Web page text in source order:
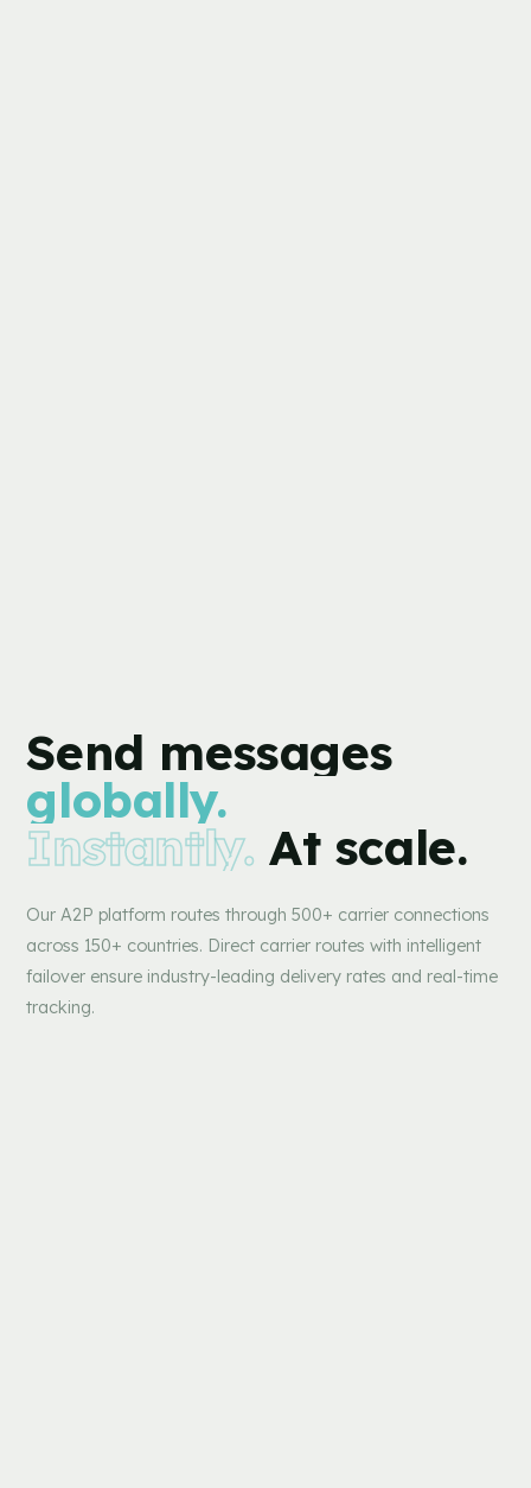
Send messages
globally.
Instantly. At scale.
Our A2P platform routes through 500+ carrier connections
across 150+ countries. Direct carrier routes with intelligent
failover ensure industry-leading delivery rates and real-time
tracking.